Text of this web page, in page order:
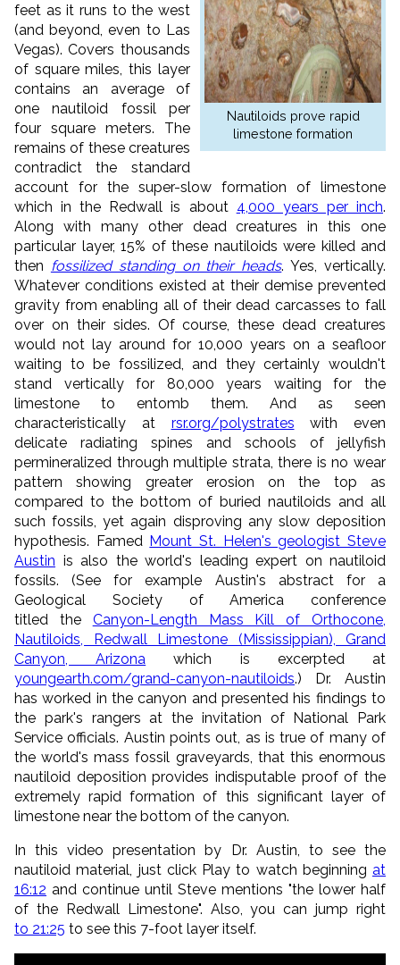
Nautiloids prove rapid
limestone formation
feet as it runs to the west
(and beyond, even to Las
Vegas). Covers thousands
of square miles, this layer
contains an average of
one nautiloid fossil per
four square meters. The
remains of these creatures
contradict the standard
account for the super-slow formation of limestone
which in the Redwall is about 4,000 years per inch.
Along with many other dead creatures in this one
particular layer, 15% of these nautiloids were killed and
then fossilized standing on their heads. Yes, vertically.
Whatever conditions existed at their demise prevented
gravity from enabling all of their dead carcasses to fall
over on their sides. Of course, these dead creatures
would not lay around for 10,000 years on a seafloor
waiting to be fossilized, and they certainly wouldn't
stand vertically for 80,000 years waiting for the
limestone to entomb them. And as seen
characteristically at rsr.org/polystrates with even
delicate radiating spines and schools of jellyfish
permineralized through multiple strata, there is no wear
pattern showing greater erosion on the top as
compared to the bottom of buried nautiloids and all
such fossils, yet again disproving any slow deposition
hypothesis. Famed Mount St. Helen's geologist Steve
Austin is also the world's leading expert on nautiloid
fossils. (See for example Austin's abstract for a
Geological Society of America conference
titled the Canyon-Length Mass Kill of Orthocone,
Nautiloids, Redwall Limestone (Mississippian), Grand
Canyon, Arizona which is excerpted at
youngearth.com/grand-canyon-nautiloids.) Dr. Austin
has worked in the canyon and presented his findings to
the park's rangers at the invitation of National Park
Service officials. Austin points out, as is true of many of
the world's mass fossil graveyards, that this enormous
nautiloid deposition provides indisputable proof of the
extremely rapid formation of this significant layer of
limestone near the bottom of the canyon.
In this video presentation by Dr. Austin, to see the
nautiloid material, just click Play to watch beginning at
16:12 and continue until Steve mentions "the lower half
of the Redwall Limestone". Also, you can jump right
to 21:25 to see this 7-foot layer itself.